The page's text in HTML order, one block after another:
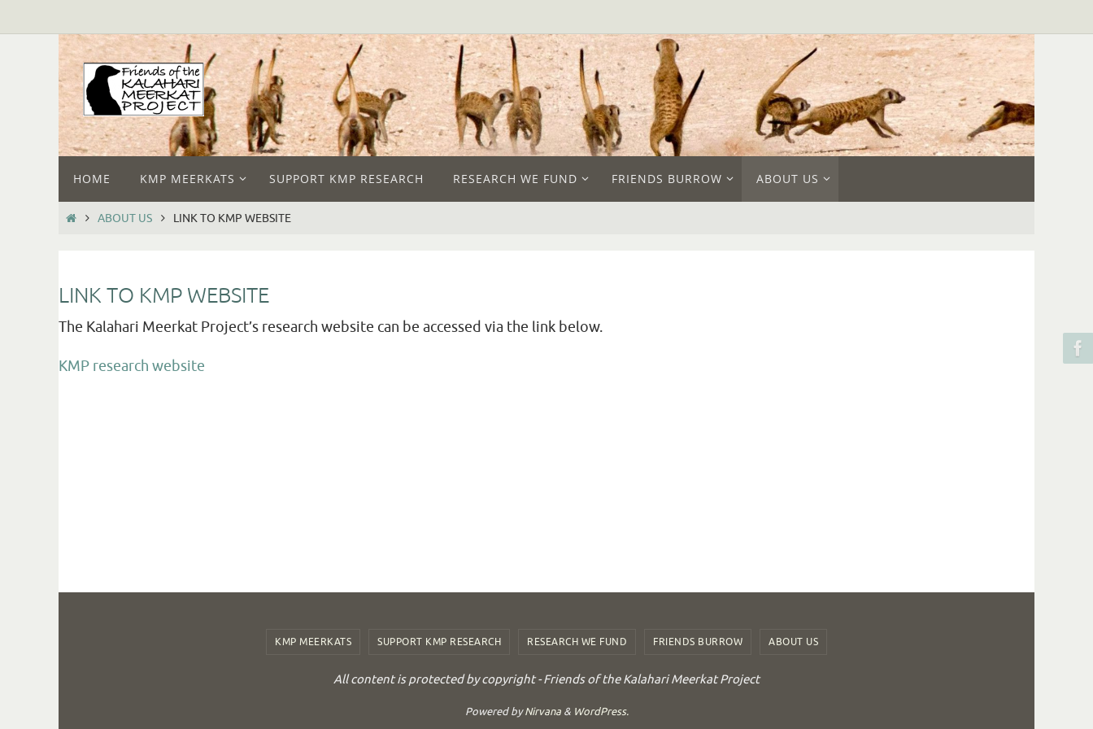
HOME KMP MEERKATS SUPPORT KMP RESEARCH RESEARCH WE FUND FRIENDS BURROW ABOUT US
ABOUT US LINK TO KMP WEBSITE
LINK TO KMP WEBSITE
The Kalahari Meerkat Project’s research website can be accessed via the link below.
KMP research website
KMP MEERKATS SUPPORT KMP RESEARCH RESEARCH WE FUND FRIENDS BURROW ABOUT US
All content is protected by copyright - Friends of the Kalahari Meerkat Project
Powered byNirvana& WordPress.